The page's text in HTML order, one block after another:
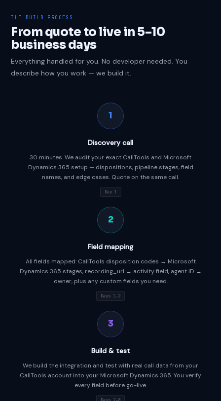
THE BUILD PROCESS
From quote to live in 5–10
business days
Everything handled for you. No developer needed. You
describe how you work — we build it.
1
Discovery call
30 minutes. We audit your exact CallTools and Microsoft
Dynamics 365 setup — dispositions, pipeline stages, field
names, and edge cases. Quote on the same call.
Day 1
2
Field mapping
All fields mapped: CallTools disposition codes → Microsoft
Dynamics 365 stages, recording_url → activity field, agent ID →
owner, plus any custom fields you need.
Days 1–2
3
Build & test
We build the integration and test with real call data from your
CallTools account into your Microsoft Dynamics 365. You verify
every field before go-live.
Days 2–8